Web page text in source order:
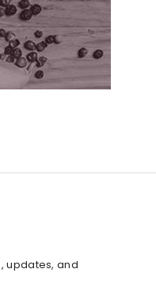
updates, and